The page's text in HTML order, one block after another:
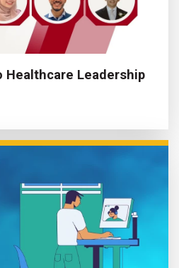
Healthcare Leadership